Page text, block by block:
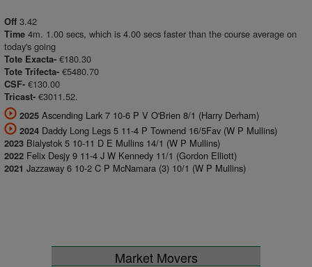
Off 3.42
Time 4m. 1.00 secs, which is 4.00 secs faster than the course average on
today's going
Tote Exacta- €180.30
Tote Trifecta- €5480.70
CSF- €130.00
Tricast- €3011.52.
2025 Ascending Lark 7 10-6 P V O'Brien 8/1 (Harry Derham)
2024 Daddy Long Legs 5 11-4 P Townend 16/5Fav (W P Mullins)
2023 Bialystok 5 10-11 D E Mullins 14/1 (W P Mullins)
2022 Felix Desjy 9 11-4 J W Kennedy 11/1 (Gordon Elliott)
2021 Jazzaway 6 10-2 C P McNamara (3) 10/1 (W P Mullins)
Market Movers